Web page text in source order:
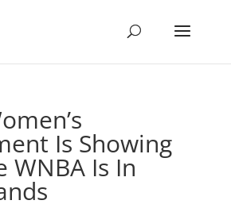
Is Showing
WNBA Is In